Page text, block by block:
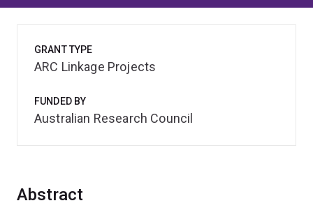
Abstract
GRANT TYPE
ARC Linkage Projects
FUNDED BY
Australian Research Council